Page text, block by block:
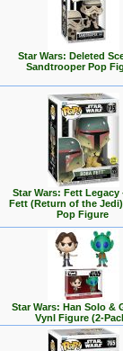
Star Wars: Deleted
Sandtrooper Pop
Star Wars: Fett Legacy
Fett (Return of the
Pop Figure
Star Wars: Han Solo &
Vynl Figure (2-